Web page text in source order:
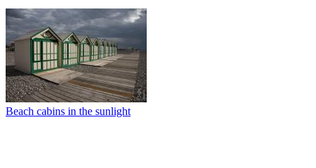
Beach cabins in the sunlight